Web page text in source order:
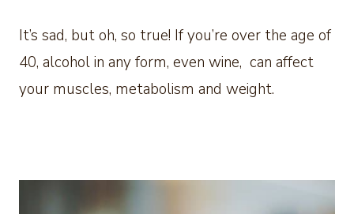
It’s sad, but oh, so true! If you’re over the age of
40, alcohol in any form, even wine, can affect
your muscles, metabolism and weight.